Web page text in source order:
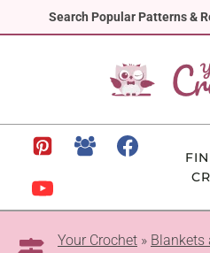
Search Popular Patterns &
to
Your Crochet » Blankets